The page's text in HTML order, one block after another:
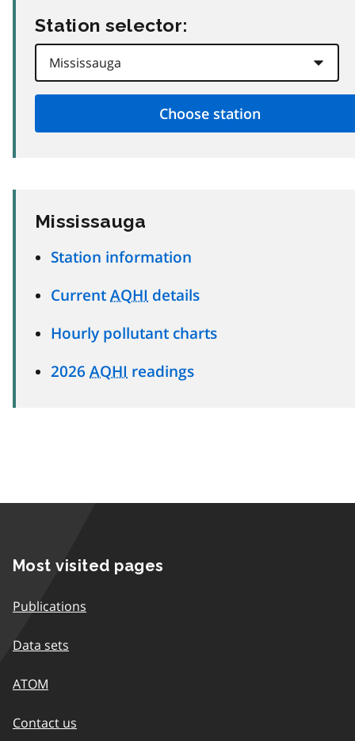
Station selector:
Mississauga
Station information
Current AQHI details
Hourly pollutant charts
2026 AQHI readings
Most visited pages
Publications
Data sets
ATOM
Contact us